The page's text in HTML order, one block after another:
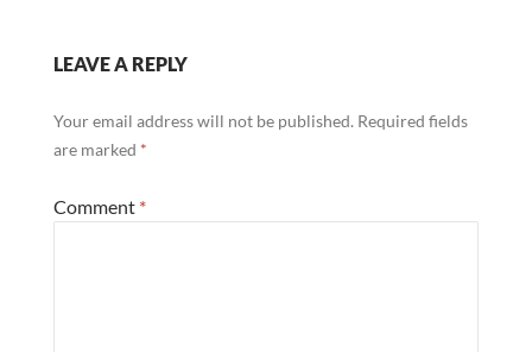
LEAVE A REPLY
Your email address will not be published. Required fields
are marked *
Comment *